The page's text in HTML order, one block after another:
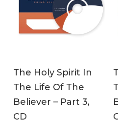
The Holy Spirit In
The Life Of The
Believer – Part 3,
CD